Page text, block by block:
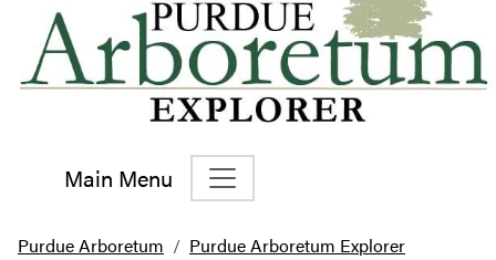
Main Menu
Main Navigation
Purdue Arboretum
Purdue Arboretum Explorer